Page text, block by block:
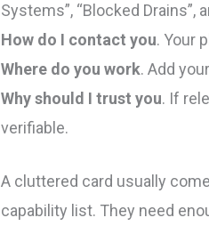
Systems”, “Blocked Drains”,
How do I contact you. Your
Where do you work. Add
Why should I trust you. If
verifiable.
A cluttered card usually
capability list. They need